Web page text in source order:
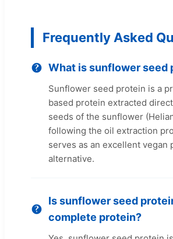
Frequently Asked
What is sunflower seed
Sunflower seed protein is a
based protein extracted
seeds of the sunflower
following the oil extraction
serves as an excellent vegan
alternative.
Is sunflower seed
complete protein?